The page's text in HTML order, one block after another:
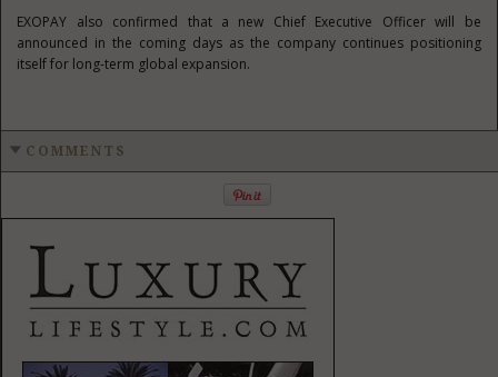
EXOPAY also confirmed that a new Chief Executive Officer will be
announced in the coming days as the company continues positioning
itself for long-term global expansion.
COMMENTS